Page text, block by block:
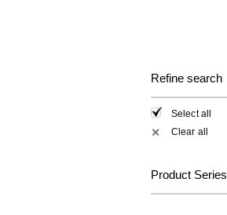
Refine search
Select all
✕ Clear all
Product Series